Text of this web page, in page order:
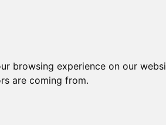
browsing experience on our
are coming from.